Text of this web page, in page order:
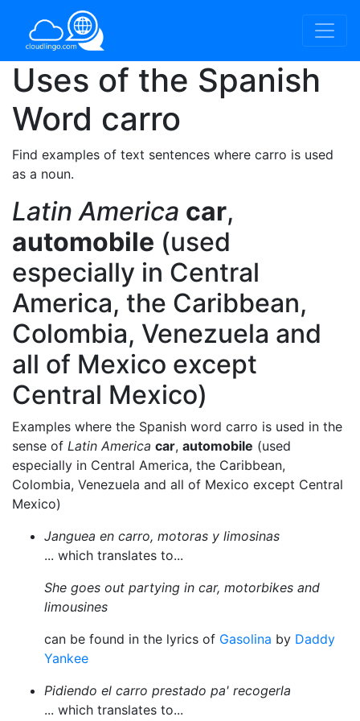
Uses of the Spanish
Word carro
Find examples of text sentences where carro is used
as a noun.
Latin America car,
automobile (used
especially in Central
America, the Caribbean,
Colombia, Venezuela and
all of Mexico except
Central Mexico)
Examples where the Spanish word carro is used in the
sense of Latin America car, automobile (used
especially in Central America, the Caribbean,
Colombia, Venezuela and all of Mexico except Central
Mexico)
Janguea en carro, motoras y limosinas
... which translates to...
She goes out partying in car, motorbikes and
limousines
can be found in the lyrics of Gasolina by Daddy
Yankee
Pidiendo el carro prestado pa' recogerla
... which translates to...